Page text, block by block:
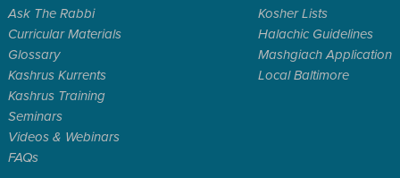
Ask The Rabbi
Curricular Materials
Glossary
Kashrus Kurrents
Kashrus Training
Seminars
Videos & Webinars
FAQs
Kosher Lists
Halachic Guidelines
Mashgiach Application
Local Baltimore